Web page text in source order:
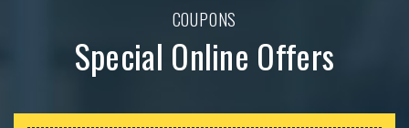
COUPONS
Special Online Offers